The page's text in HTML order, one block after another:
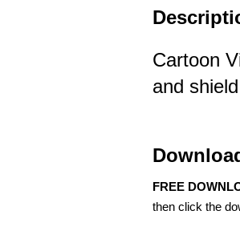
Cartoon
and
FREE
then click the